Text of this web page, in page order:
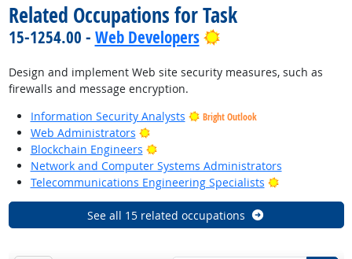
Related Occupations for Task
15-1254.00 - Web Developers Bright Outlook
Design and implement Web site security measures, such as
firewalls and message encryption.
Information Security Analysts
Bright Outlook
Web Administrators
Bright Outlook
Blockchain Engineers
Bright Outlook
Network and Computer Systems Administrators
Telecommunications Engineering Specialists
Bright
See all 15 related occupations